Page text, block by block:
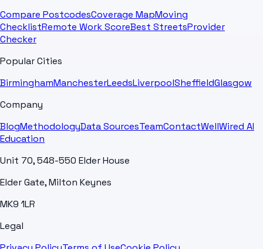
Compare PostcodesCoverage MapMoving
ChecklistRemote Work ScoreBest StreetsProvider
Checker
Popular Cities
BirminghamManchesterLeedsLiverpoolSheffieldGlasgow
Company
BlogMethodologyData SourcesTeamContactWellWired AI
Education
Unit 70, 548-550 Elder House
Elder Gate, Milton Keynes
MK9 1LR
Legal